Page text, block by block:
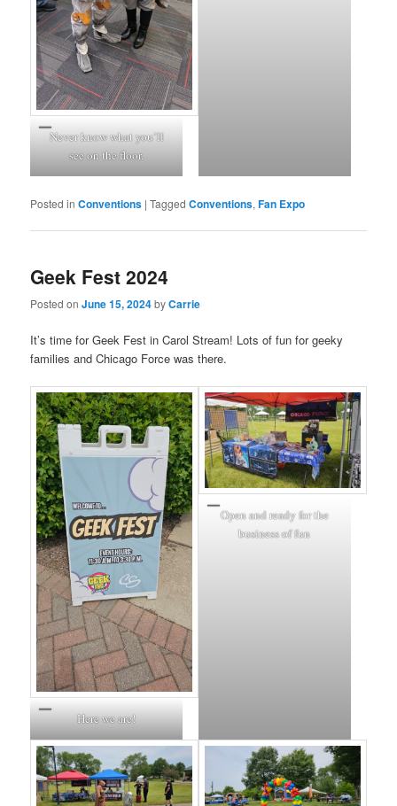
Never know what you’ll
see on the floor.
Posted in Conventions |Tagged Conventions,Fan Expo
Geek Fest 2024
Posted onJune 15, 2024byCarrie
It’s time for Geek Fest in Carol Stream! Lots of fun for geeky
families and Chicago Force was there.
Here we are!
Open and ready for the
business of fun